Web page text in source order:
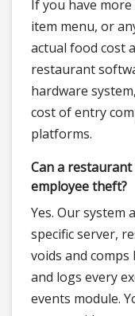
If you have
item menu, or
actual food cost
restaurant
hardware
cost of entry
platforms.
Can a restaurant
employee theft?
Yes. Our system
specific server,
voids and
and logs every
events module.